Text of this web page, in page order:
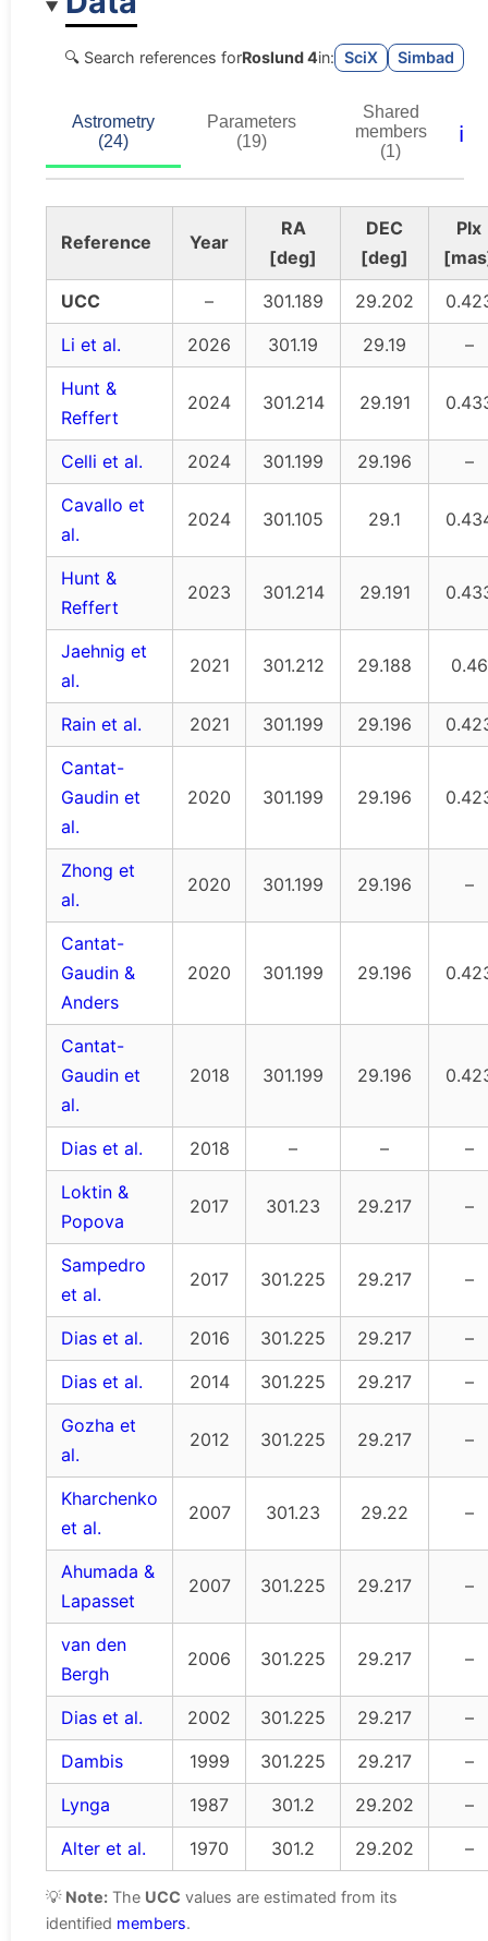
🔍 Search references forRoslund 4in: SciX Simbad
Astrometry
(24)
Parameters
(19)
Shared
members
(1)
ℹ️
Reference Year
RA
[deg]
DEC
[deg]
Plx
UCC
– 301.189 29.202
Li et al.
2026 301.19 29.19
–
Hunt &
Reffert
2024 301.214 29.191
Celli et al. 2024 301.199 29.196
–
Cavallo et
al.
2024 301.105 29.1
Hunt &
Reffert
2023 301.214 29.191
Jaehnig et
al.
2021 301.212 29.188 0.46
Rain et al. 2021 301.199 29.196
Cantat-
Gaudin et
al.
2020 301.199 29.196
Zhong et
al.
2020 301.199 29.196 –
Cantat-
Gaudin &
Anders
2020 301.199 29.196
Cantat-
Gaudin et
al.
2018 301.199 29.196
Dias et al. 2018 – –
–
Loktin &
Popova
2017 301.23 29.217 –
Sampedro
et al.
2017 301.225 29.217 –
Dias et al. 2016 301.225 29.217
–
Dias et al.
2014 301.225 29.217
–
Gozha et
al.
2012 301.225 29.217 –
Kharchenko
et al.
2007 301.23 29.22 –
Ahumada &
Lapasset
2007 301.225 29.217 –
van den
Bergh
2006 301.225 29.217 –
Dias et al. 2002 301.225 29.217
–
Dambis
1999 301.225 29.217
–
Lynga
1987 301.2 29.202
–
Alter et al.
1970 301.2 29.202 –
💡 Note: The UCC values are estimated from its
identified members.